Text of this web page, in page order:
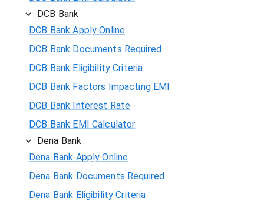
DCB Bank
DCB Bank Apply Online
DCB Bank Documents Required
DCB Bank Eligibility Criteria
DCB Bank Factors Impacting EMI
DCB Bank Interest Rate
DCB Bank EMI Calculator
Dena Bank
Dena Bank Apply Online
Dena Bank Documents Required
Dena Bank Eligibility Criteria